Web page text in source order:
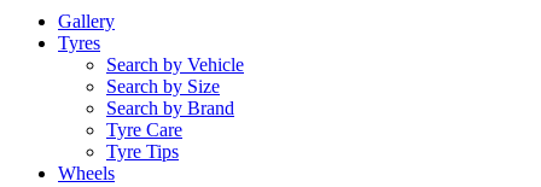
Gallery
Tyres
Search by Vehicle
Search by Size
Search by Brand
Tyre Care
Tyre Tips
Wheels